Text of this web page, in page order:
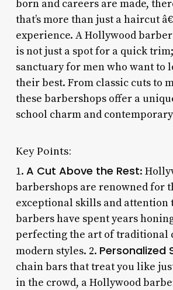
born and careers are made,
that’s more than just a haircut
experience. A Hollywood
is not just a spot for a quick trim;
sanctuary for men who want to
their best. From classic cuts to
these barbershops offer a
school charm and
Key Points:
1. A Cut Above the Rest:
barbershops are renowned for
exceptional skills and attention
barbers have spent years
perfecting the art of traditional
modern styles. 2. Personalized
chain bars that treat you like
in the crowd, a Hollywood